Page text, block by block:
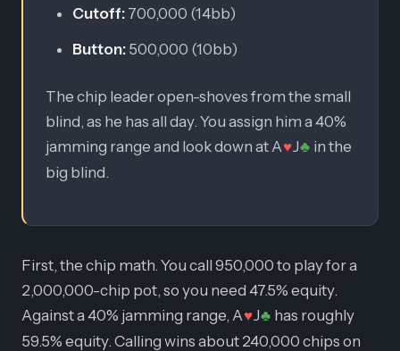
Cutoff: 700,000 (14bb)
Button: 500,000 (10bb)
The chip leader open-shoves from the small
blind, as he has all day. You assign him a 40%
jamming range and look down at A♥J♣ in the
big blind.
First, the chip math. You call 950,000 to play for a
2,000,000-chip pot, so you need 47.5% equity.
Against a 40% jamming range, A♥J♣ has roughly
59.5% equity. Calling wins about 240,000 chips on